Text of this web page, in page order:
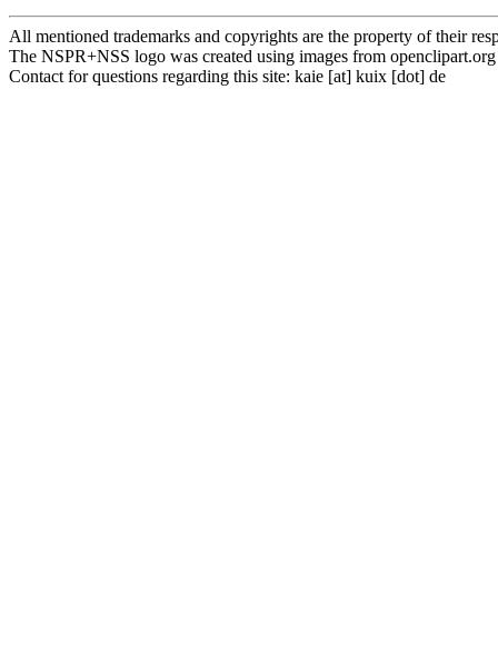
All mentioned trademarks and copyrights are the property of their
The NSPR+NSS logo was created using images from openclipart.org
Contact for questions regarding this site: k a i e [ a t ] k u i x [ d o t ] d e